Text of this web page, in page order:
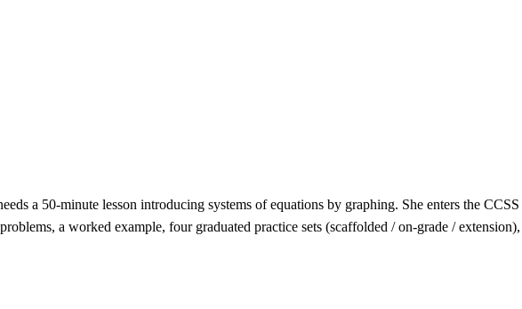
a 50-minute lesson introducing systems of equations by graphing. She enters the
a worked example, four graduated practice sets (scaffolded / on-grade /